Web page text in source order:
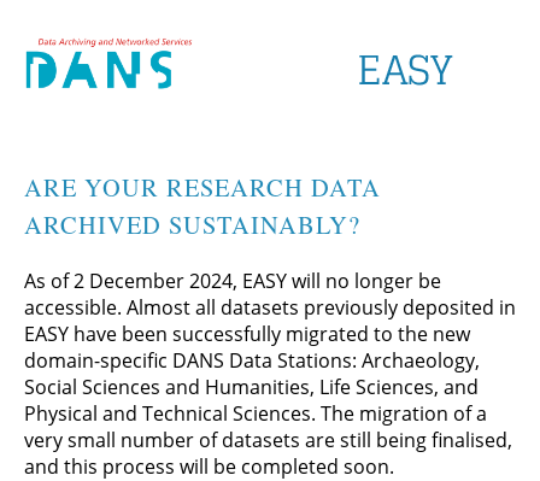
ARE YOUR RESEARCH DATA
ARCHIVED SUSTAINABLY?
As of 2 December 2024, EASY will no longer be
accessible. Almost all datasets previously deposited in
EASY have been successfully migrated to the new
domain-specific DANS Data Stations: Archaeology,
Social Sciences and Humanities, Life Sciences, and
Physical and Technical Sciences. The migration of a
very small number of datasets are still being finalised,
and this process will be completed soon.